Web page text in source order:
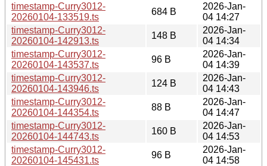
timestamp-Curry3012-
20260104-133519.ts
684 B
2026-Jan-
04 14:27
timestamp-Curry3012-
20260104-142913.ts
148 B
2026-Jan-
04 14:34
timestamp-Curry3012-
20260104-143537.ts
96 B
2026-Jan-
04 14:39
timestamp-Curry3012-
20260104-143946.ts
124 B
2026-Jan-
04 14:43
timestamp-Curry3012-
20260104-144354.ts
88 B
2026-Jan-
04 14:47
timestamp-Curry3012-
20260104-144743.ts
160 B
2026-Jan-
04 14:53
timestamp-Curry3012-
20260104-145431.ts
96 B
2026-Jan-
04 14:58